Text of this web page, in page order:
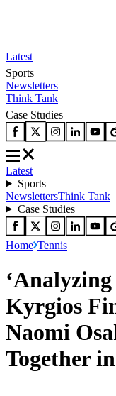
Latest
Sports
Newsletters
Think Tank
Case Studies
Latest
Sports
NewslettersThink Tank
Case Studies
Home Tennis
Kyrgios
Naomi
Together